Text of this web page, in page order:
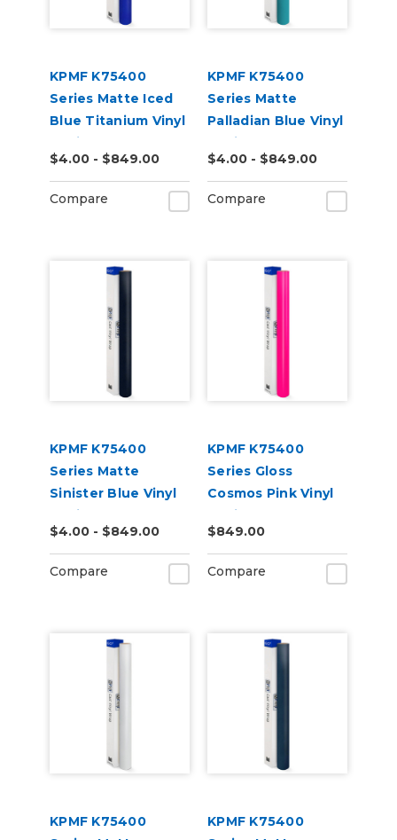
KPMF K75400
Series Matte Iced
Blue Titanium Vinyl
Vehicle Wrap
(K75505)
$4.00 - $849.00
Compare
KPMF K75400
Series Matte
Palladian Blue Vinyl
Vehicle Wrap
(K75517)
$4.00 - $849.00
Compare
KPMF K75400
Series Matte
Sinister Blue Vinyl
Vehicle Wrap
(K75562)
$4.00 - $849.00
Compare
KPMF K75400
Series Gloss
Cosmos Pink Vinyl
Vehicle Wrap
(K75410)
$849.00
Compare
KPMF K75400
KPMF K75400